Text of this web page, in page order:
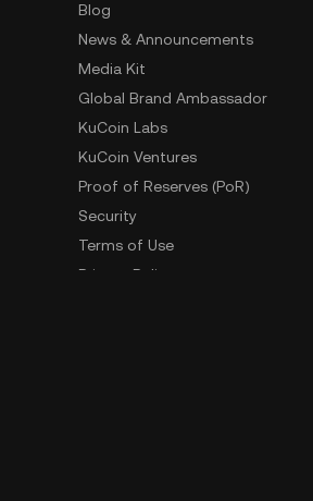
Blog
News & Announcements
Media Kit
Global Brand Ambassador
KuCoin Labs
KuCoin Ventures
Proof of Reserves (PoR)
Security
Terms of Use
Privacy Policy